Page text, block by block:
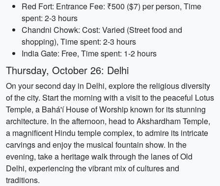
Red Fort: Entrance Fee: ₹500 ($7) per person, Time
spent: 2-3 hours
Chandni Chowk: Cost: Varied (Street food and
shopping), Time spent: 2-3 hours
India Gate: Free, Time spent: 1-2 hours
Thursday, October 26: Delhi
On your second day in Delhi, explore the religious diversity
of the city. Start the morning with a visit to the peaceful Lotus
Temple, a Bahá'í House of Worship known for its stunning
architecture. In the afternoon, head to Akshardham Temple,
a magnificent Hindu temple complex, to admire its intricate
carvings and enjoy the musical fountain show. In the
evening, take a heritage walk through the lanes of Old
Delhi, experiencing the vibrant mix of cultures and
traditions.